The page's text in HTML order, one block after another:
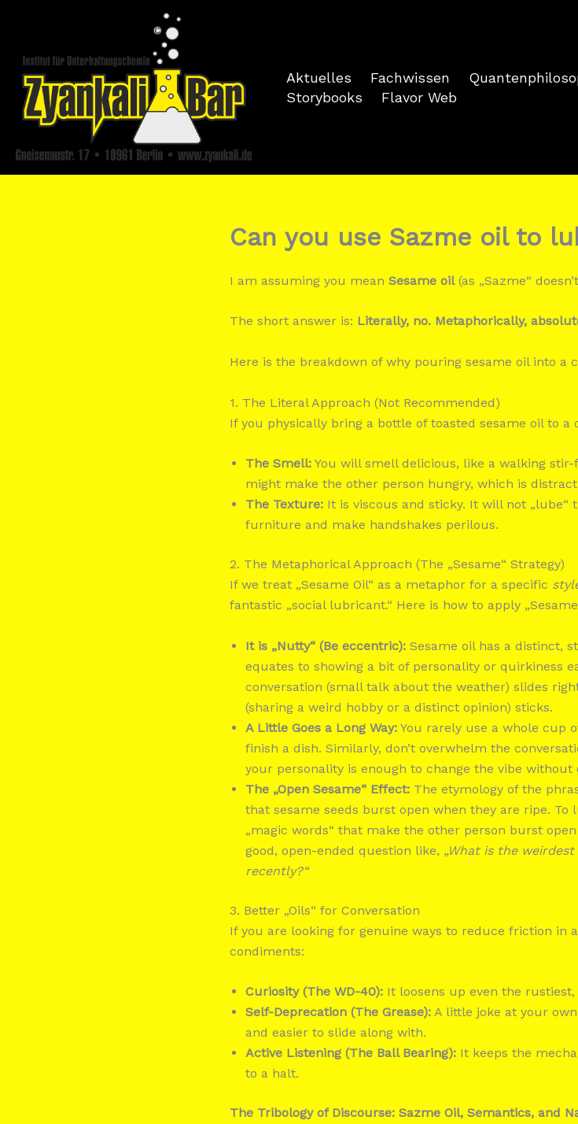
Aktuelles Fachwissen
Storybooks
Flavor Web
Can you use Sazme oil to
I am assuming you mean Sesame oil(as „Sazme“
The short answer is: Literally, no. Metaphorically,
Here is the breakdown of why pouring sesame oil into a
1. The Literal Approach (Not Recommended)
If you physically bring a bottle of toasted sesame oil to a
The Smell: You will smell delicious, like a walking
might make the other person hungry, which is
The Texture: It is viscous and sticky. It will not
furniture and make handshakes perilous.
2. The Metaphorical Approach (The „Sesame“ Strategy)
If we treat „Sesame Oil“ as a metaphor for a specific
fantastic „social lubricant.“ Here is how to apply
It is „Nutty“ (Be eccentric): Sesame oil has a distinct,
equates to showing a bit of personality or quirkiness
conversation (small talk about the weather) slides
(sharing a weird hobby or a distinct opinion) sticks.
A Little Goes a Long Way: You rarely use a whole cup
finish a dish. Similarly, don’t overwhelm the
your personality is enough to change the vibe
The „Open Sesame“ Effect: The etymology of the
that sesame seeds burst open when they are ripe.
„magic words“ that make the other person burst
good, open-ended question like, „What is the
recently?“
3. Better „Oils“ for Conversation
If you are looking for genuine ways to reduce friction in
condiments:
Curiosity (The WD-40): It loosens up even the
Self-Deprecation (The Grease): A little joke at your
and easier to slide along with.
Active Listening (The Ball Bearing): It keeps the
to a halt.
The Tribology of Discourse: Sazme Oil, Semantics, and